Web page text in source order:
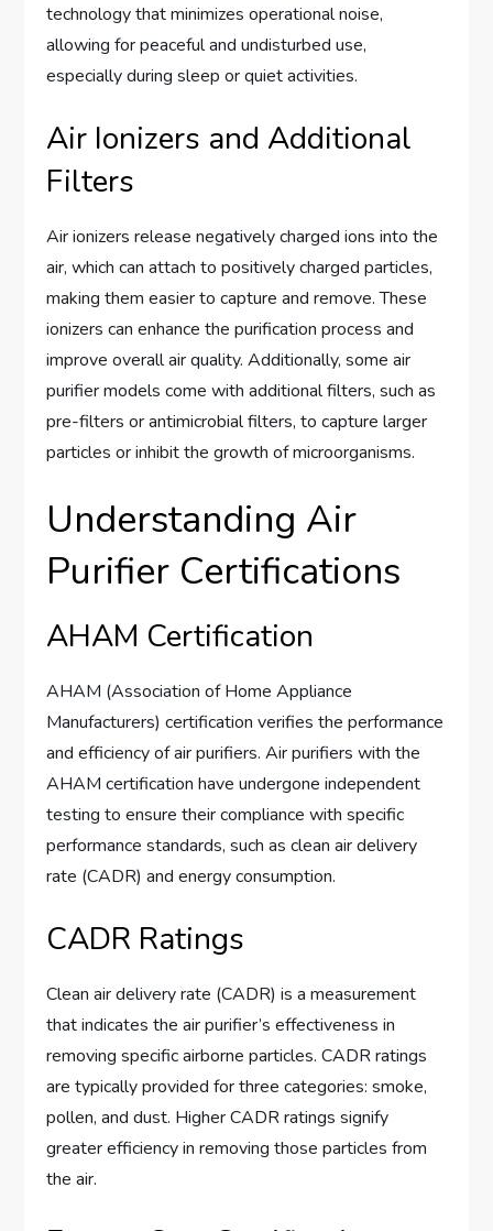
technology that minimizes operational noise,
allowing for peaceful and undisturbed use,
especially during sleep or quiet activities.
Air Ionizers and Additional
Filters
Air ionizers release negatively charged ions into the
air, which can attach to positively charged particles,
making them easier to capture and remove. These
ionizers can enhance the purification process and
improve overall air quality. Additionally, some air
purifier models come with additional filters, such as
pre-filters or antimicrobial filters, to capture larger
particles or inhibit the growth of microorganisms.
Understanding Air
Purifier Certifications
AHAM Certification
AHAM (Association of Home Appliance
Manufacturers) certification verifies the performance
and efficiency of air purifiers. Air purifiers with the
AHAM certification have undergone independent
testing to ensure their compliance with specific
performance standards, such as clean air delivery
rate (CADR) and energy consumption.
CADR Ratings
Clean air delivery rate (CADR) is a measurement
that indicates the air purifier’s effectiveness in
removing specific airborne particles. CADR ratings
are typically provided for three categories: smoke,
pollen, and dust. Higher CADR ratings signify
greater efficiency in removing those particles from
the air.